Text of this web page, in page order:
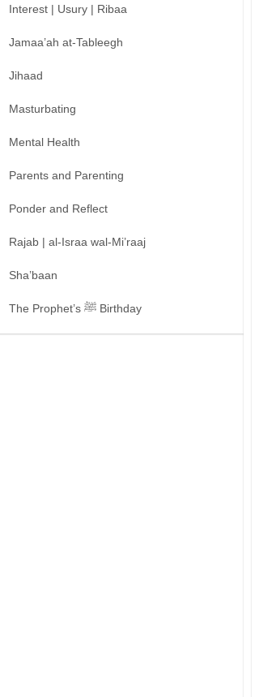
Interest | Usury | Ribaa
Jamaa’ah at-Tableegh
Jihaad
Masturbating
Mental Health
Parents and Parenting
Ponder and Reflect
Rajab | al-Israa wal-Mi’raaj
Sha’baan
The Prophet’s ﷺ Birthday